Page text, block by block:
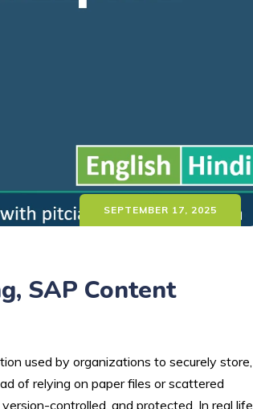
SEPTEMBER 17, 2025
SAP Content
used by organizations to securely store,
of relying on paper files or scattered
controlled, and protected. In real life,